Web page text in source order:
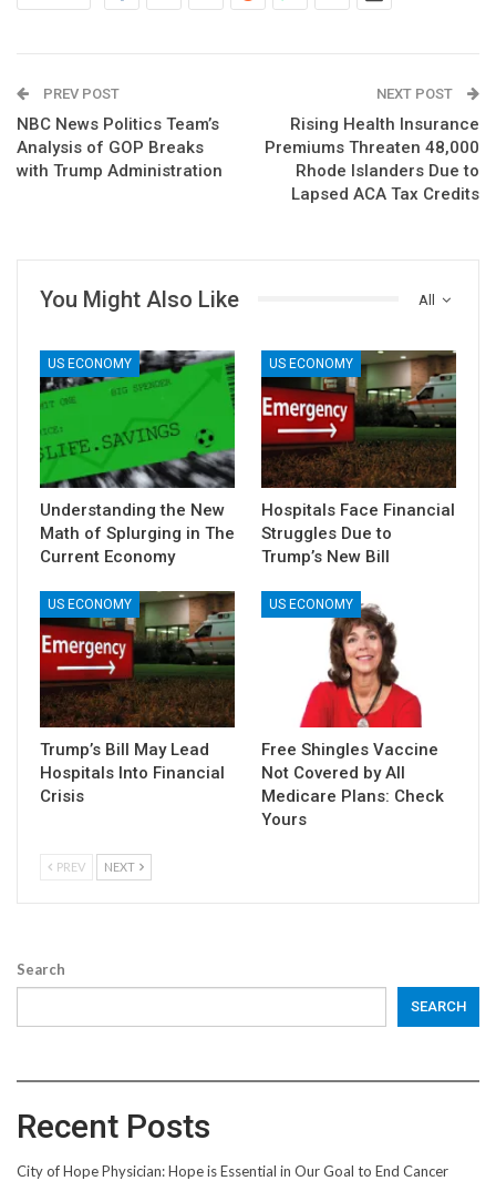
PREV POST
NBC News Politics Team’s
Analysis of GOP Breaks
with Trump Administration
NEXT POST
Rising Health Insurance
Premiums Threaten 48,000
Rhode Islanders Due to
Lapsed ACA Tax Credits
All
You Might Also Like
US ECONOMY
Understanding the New
Math of Splurging in The
Current Economy
US ECONOMY
Hospitals Face Financial
Struggles Due to
Trump’s New Bill
US ECONOMY
Trump’s Bill May Lead
Hospitals Into Financial
Crisis
US ECONOMY
Free Shingles Vaccine
Not Covered by All
Medicare Plans: Check
Yours
PREV NEXT
Search
SEARCH
Recent Posts
City of Hope Physician: Hope is Essential in Our Goal to End Cancer